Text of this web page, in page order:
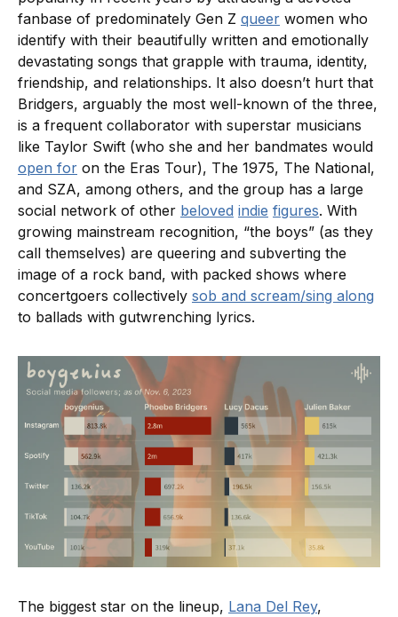
fanbase of predominately Gen Z queer women who
identify with their beautifully written and emotionally
devastating songs that grapple with trauma, identity,
friendship, and relationships. It also doesn’t hurt that
Bridgers, arguably the most well-known of the three,
is a frequent collaborator with superstar musicians
like Taylor Swift (who she and her bandmates would
open for on the Eras Tour), The 1975, The National,
and SZA, among others, and the group has a large
social network of other beloved indie figures. With
growing mainstream recognition, “the boys” (as they
call themselves) are queering and subverting the
image of a rock band, with packed shows where
concertgoers collectively sob and scream/sing along
to ballads with gutwrenching lyrics.
The biggest star on the lineup, Lana Del Rey,